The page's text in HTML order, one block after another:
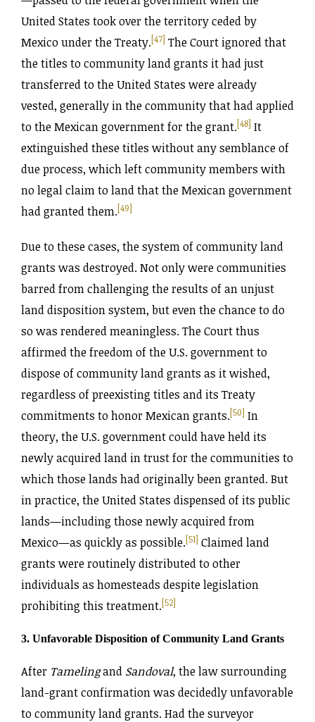
United States took over the territory ceded by
Mexico under the Treaty.[47] The Court ignored that
the titles to community land grants it had just
transferred to the United States were already
vested, generally in the community that had applied
to the Mexican government for the grant.[48] It
extinguished these titles without any semblance of
due process, which left community members with
no legal claim to land that the Mexican government
had granted them.[49]
Due to these cases, the system of community land
grants was destroyed. Not only were communities
barred from challenging the results of an unjust
land disposition system, but even the chance to do
so was rendered meaningless. The Court thus
affirmed the freedom of the U.S. government to
dispose of community land grants as it wished,
regardless of preexisting titles and its Treaty
commitments to honor Mexican grants.[50] In
theory, the U.S. government could have held its
newly acquired land in trust for the communities to
which those lands had originally been granted. But
in practice, the United States dispensed of its public
lands—including those newly acquired from
Mexico—as quickly as possible.[51] Claimed land
grants were routinely distributed to other
individuals as homesteads despite legislation
prohibiting this treatment.[52]
3. Unfavorable Disposition of Community Land Grants
After Tamelingand Sandoval, the law surrounding
land-grant confirmation was decidedly unfavorable
to community land grants. Had the surveyor